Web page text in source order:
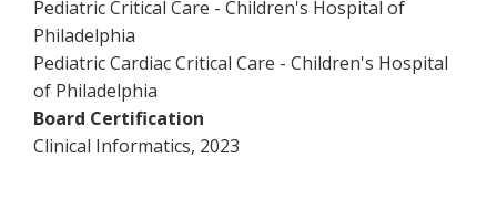
Pediatric Critical Care - Children's Hospital of
Philadelphia
Pediatric Cardiac Critical Care - Children's Hospital
of Philadelphia
Board Certification
Clinical Informatics, 2023